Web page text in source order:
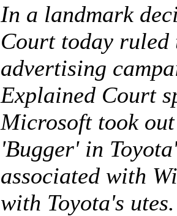
In a landmark
Court today
advertising
Explained Court
Microsoft took
'Bugger' in
associated with
with Toyota's